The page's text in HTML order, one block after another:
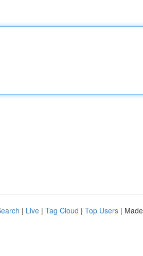
| Live | Tag Cloud | Top Users |